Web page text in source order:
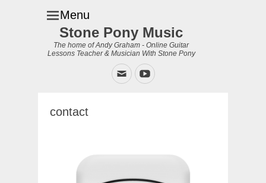
Menu
Stone Pony Music
The home of Andy Graham - Online Guitar
Lessons Teacher & Musician With Stone Pony
EmailYouTube
contact